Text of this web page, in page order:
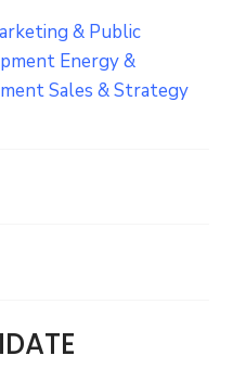
& Public
Energy &
Sales & Strategy